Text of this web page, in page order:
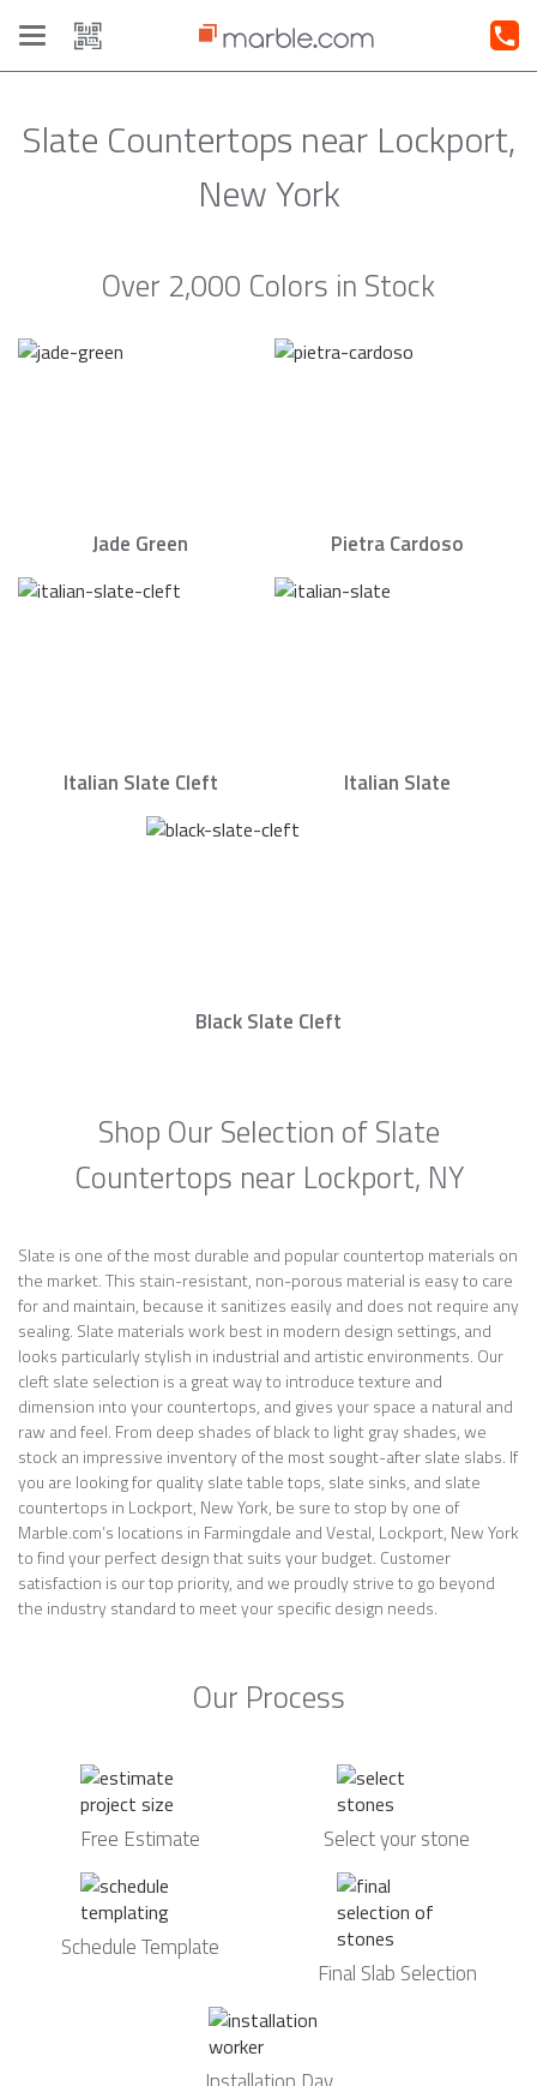
Toggle
navigation
Slate Countertops near Lockport,
New York
Over 2,000 Colors in Stock
Jade Green Pietra Cardoso
Italian Slate Cleft Italian Slate
Black Slate Cleft
Shop Our Selection of Slate
Countertops near Lockport, NY
Slate is one of the most durable and popular countertop materials on
the market. This stain-resistant, non-porous material is easy to care
for and maintain, because it sanitizes easily and does not require any
sealing. Slate materials work best in modern design settings, and
looks particularly stylish in industrial and artistic environments. Our
cleft slate selection is a great way to introduce texture and
dimension into your countertops, and gives your space a natural and
raw and feel. From deep shades of black to light gray shades, we
stock an impressive inventory of the most sought-after slate slabs. If
you are looking for quality slate table tops, slate sinks, and slate
countertops in Lockport, New York, be sure to stop by one of
Marble.com’s locations in Farmingdale and Vestal, Lockport, New York
to find your perfect design that suits your budget. Customer
satisfaction is our top priority, and we proudly strive to go beyond
the industry standard to meet your specific design needs.
Our Process
Free Estimate Select your stone
Schedule Template
Final Slab Selection